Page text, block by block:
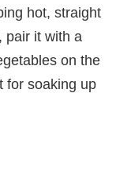
hot, straight
pair it with a
on the
for soaking up